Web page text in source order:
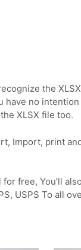
the
have no
XLSX file too.
Import, print
free, You’ll
USPS To all